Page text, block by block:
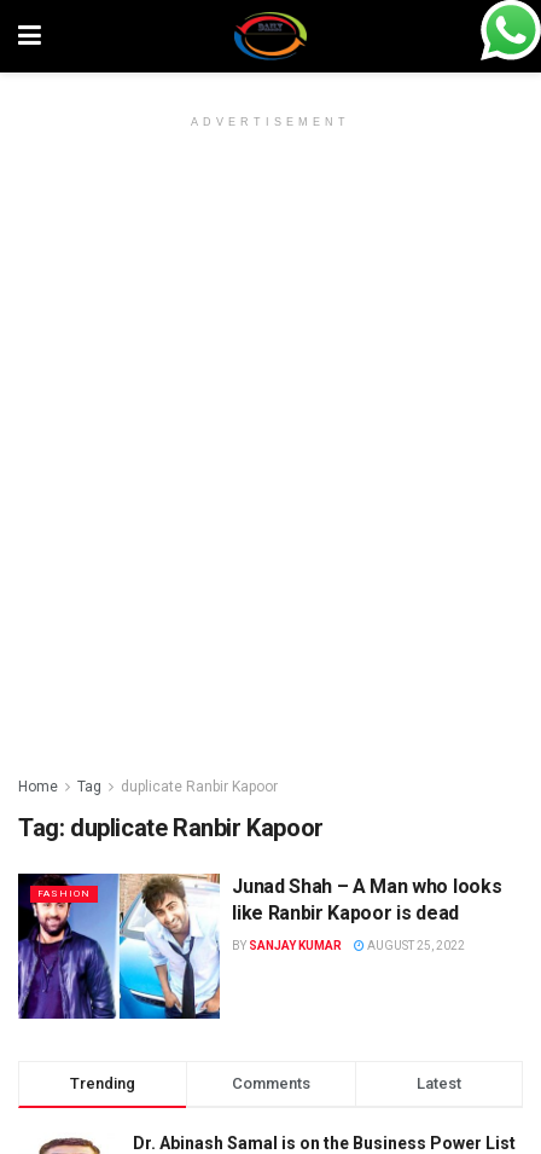
ADVERTISEMENT
Home Tag duplicate Ranbir Kapoor
Tag: duplicate Ranbir Kapoor
FASHION
Junad Shah – A Man who looks
like Ranbir Kapoor is dead
BY SANJAY KUMAR AUGUST 25, 2022
Trending Comments Latest
Dr. Abinash Samal is on the Business Power List